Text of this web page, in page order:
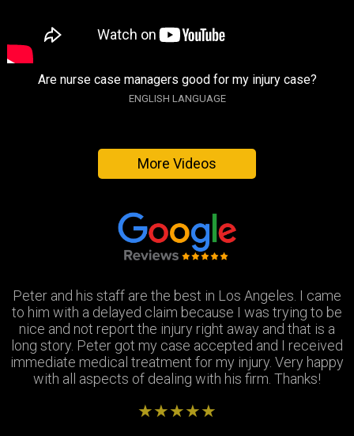
Are nurse case managers good for my injury case?
ENGLISH LANGUAGE
More Videos
Thank you Jay and Peter!! you guys were so helpful you
turned my bad experience into a great one! All the staff
were so patient with me when I didnt understand the
process and were always there to answer my
questions. Great team of people i highly recommend!
★★★★★
Peter and his staff are the best in Los Angeles. I came
to him with a delayed claim because I was trying to be
nice and not report the injury right away and that is a
long story. Peter got my case accepted and I received
immediate medical treatment for my injury. Very happy
with all aspects of dealing with his firm. Thanks!
★★★★★
Excellent attorney and a very wonderful staff. They
were always available when I needed to talk about my
case, They answered all my questions and treated me
very respectfully and settled my case In as timely of a
manner as possible. Thank you Peter and thank you
Stephanie!
★★★★★